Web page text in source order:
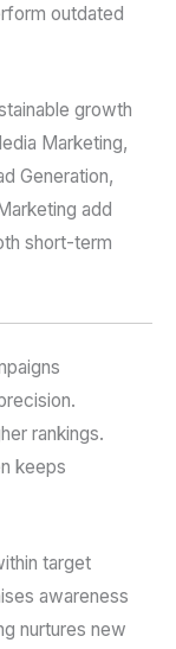
outdated
growth
Marketing,
Generation,
add
short-term
rankings.
keeps
target
awareness
nurtures new